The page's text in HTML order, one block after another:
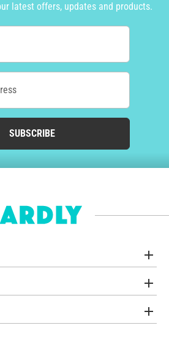
latest offers, updates and products.
SUBSCRIBE